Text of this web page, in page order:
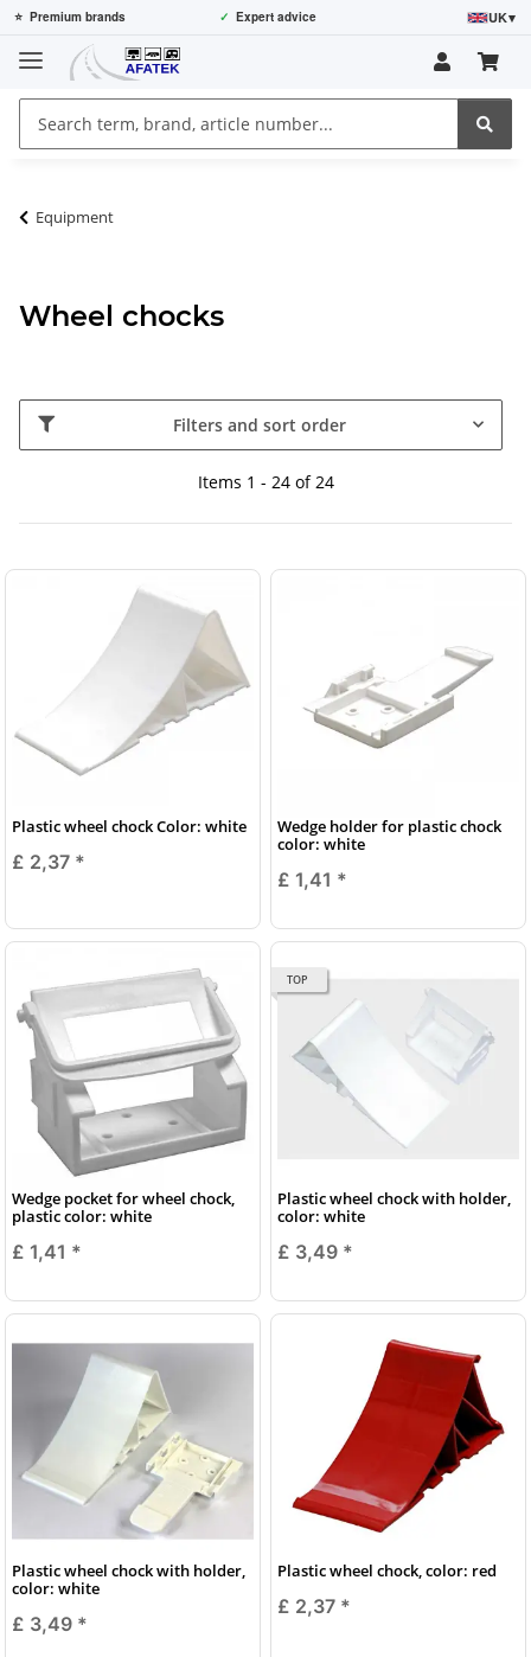
⭐ Premium brands ✓ Expert advice UK▾
Equipment
Wheel chocks
Filters and sort order
Items 1 - 24 of 24
Plastic wheel chock Color: white
£ 2,37 *
Wedge holder for plastic chock
color: white
£ 1,41 *
Wedge pocket for wheel chock,
plastic color: white
£ 1,41 *
TOP
Plastic wheel chock with holder,
color: white
£ 3,49 *
Plastic wheel chock with holder,
color: white
£ 3,49 *
Plastic wheel chock, color: red
£ 2,37 *